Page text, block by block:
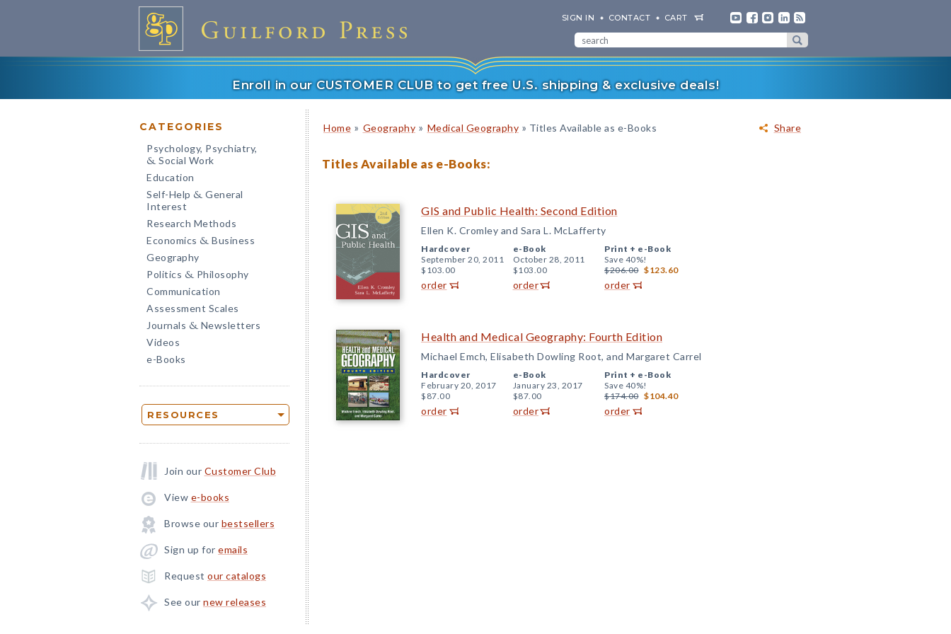
SIGN IN CONTACT CART
Enroll in our CUSTOMER CLUB to get free U.S. shipping & exclusive deals!
CATEGORIES
Psychology, Psychiatry,
& Social Work
Education
Self-Help & General
Interest
Research Methods
Economics & Business
Geography
Politics & Philosophy
Communication
Assessment Scales
Journals & Newsletters
Videos
e-Books
RESOURCES
Join our Customer Club
View e-books
Browse our bestsellers
Sign up for emails
Request our catalogs
See our new releases
Share
Home » Geography » Medical Geography » Titles Available as e-Books
Titles Available as e-Books:
GIS and Public Health: Second Edition
Ellen K. Cromley and Sara L. McLafferty
Hardcover
September 20, 2011
$103.00
order
e-Book
October 28, 2011
$103.00
order
Print + e-Book
Save 40%!
$206.00 $123.60
order
Health and Medical Geography: Fourth Edition
Michael Emch, Elisabeth Dowling Root, and Margaret Carrel
Hardcover
February 20, 2017
$87.00
order
e-Book
January 23, 2017
$87.00
order
Print + e-Book
Save 40%!
$174.00 $104.40
order